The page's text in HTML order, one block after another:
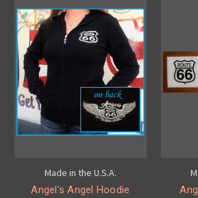
Made in the U.S.A.
Angel's Angel Hoodie